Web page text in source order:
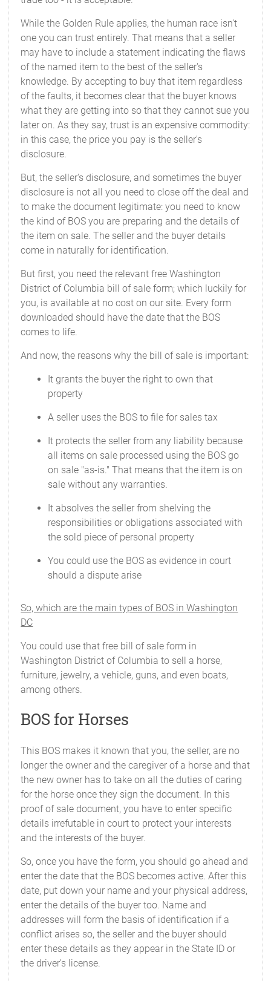
While the Golden Rule applies, the human race isn't
one you can trust entirely. That means that a seller
may have to include a statement indicating the flaws
of the named item to the best of the seller's
knowledge. By accepting to buy that item regardless
of the faults, it becomes clear that the buyer knows
what they are getting into so that they cannot sue you
later on. As they say, trust is an expensive commodity:
in this case, the price you pay is the seller's
disclosure.
But, the seller's disclosure, and sometimes the buyer
disclosure is not all you need to close off the deal and
to make the document legitimate: you need to know
the kind of BOS you are preparing and the details of
the item on sale. The seller and the buyer details
come in naturally for identification.
But first, you need the relevant free Washington
District of Columbia bill of sale form; which luckily for
you, is available at no cost on our site. Every form
downloaded should have the date that the BOS
comes to life.
And now, the reasons why the bill of sale is important:
It grants the buyer the right to own that
property
A seller uses the BOS to file for sales tax
It protects the seller from any liability because
all items on sale processed using the BOS go
on sale "as-is." That means that the item is on
sale without any warranties.
It absolves the seller from shelving the
responsibilities or obligations associated with
the sold piece of personal property
You could use the BOS as evidence in court
should a dispute arise
So, which are the main types of BOS in Washington
DC
You could use that free bill of sale form in
Washington District of Columbia to sell a horse,
furniture, jewelry, a vehicle, guns, and even boats,
among others.
BOS for Horses
This BOS makes it known that you, the seller, are no
longer the owner and the caregiver of a horse and that
the new owner has to take on all the duties of caring
for the horse once they sign the document. In this
proof of sale document, you have to enter specific
details irrefutable in court to protect your interests
and the interests of the buyer.
So, once you have the form, you should go ahead and
enter the date that the BOS becomes active. After this
date, put down your name and your physical address,
enter the details of the buyer too. Name and
addresses will form the basis of identification if a
conflict arises so, the seller and the buyer should
enter these details as they appear in the State ID or
the driver's license.